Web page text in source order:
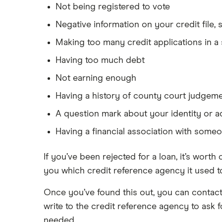
Not being registered to vote
Negative information on your credit file,
Making too many credit applications in a
Having too much debt
Not earning enough
Having a history of county court
A question mark about your identity or
Having a financial association with
If you’ve been rejected for a loan, it’s
you which credit reference agency it used
Once you’ve found this out, you can
write to the credit reference agency to ask